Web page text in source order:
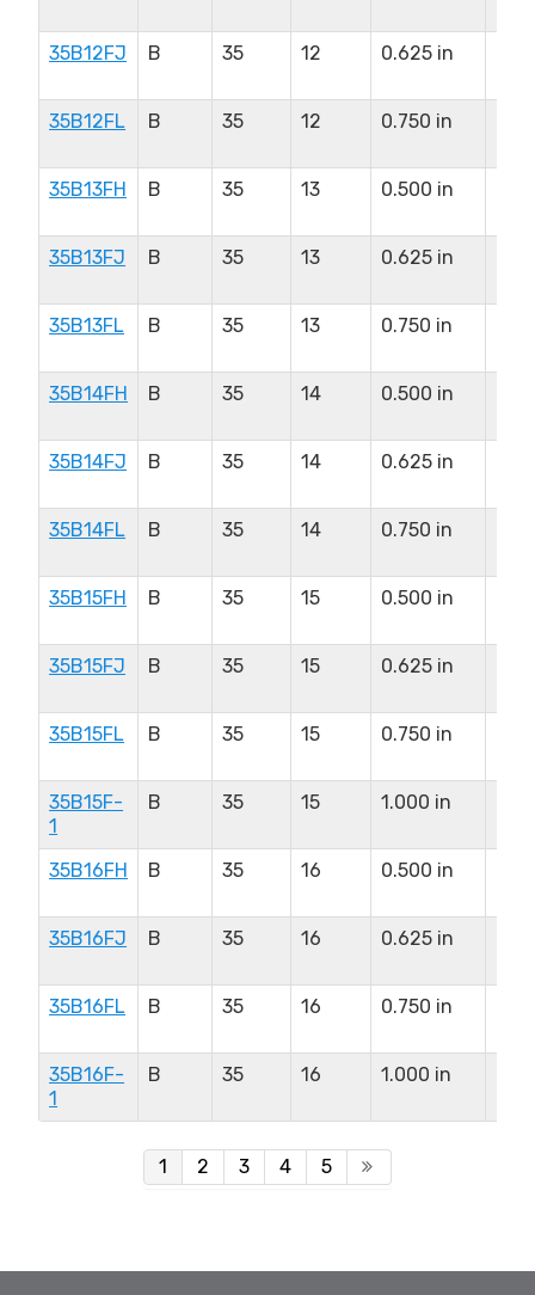
35B12FJ
B 35 12 0.625 in
35B12FL
B 35 12 0.750 in
35B13FH
B 35 13 0.500 in
35B13FJ
B 35 13 0.625 in
35B13FL
B 35 13 0.750 in
35B14FH
B 35 14 0.500 in
35B14FJ
B 35 14 0.625 in
35B14FL
B 35 14 0.750 in
35B15FH
B 35 15 0.500 in
35B15FJ
B 35 15 0.625 in
35B15FL
B 35 15 0.750 in
35B15F-
1
B 35 15 1.000 in
35B16FH
B 35 16 0.500 in
35B16FJ
B 35 16 0.625 in
35B16FL
B 35 16 0.750 in
35B16F-
1
B 35 16 1.000 in
1 2 3 4 5